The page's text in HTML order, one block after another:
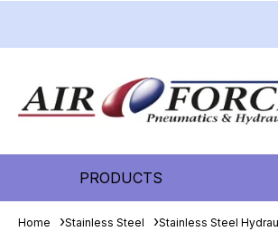
PRODUCTS
Home Stainless Steel Stainless Steel